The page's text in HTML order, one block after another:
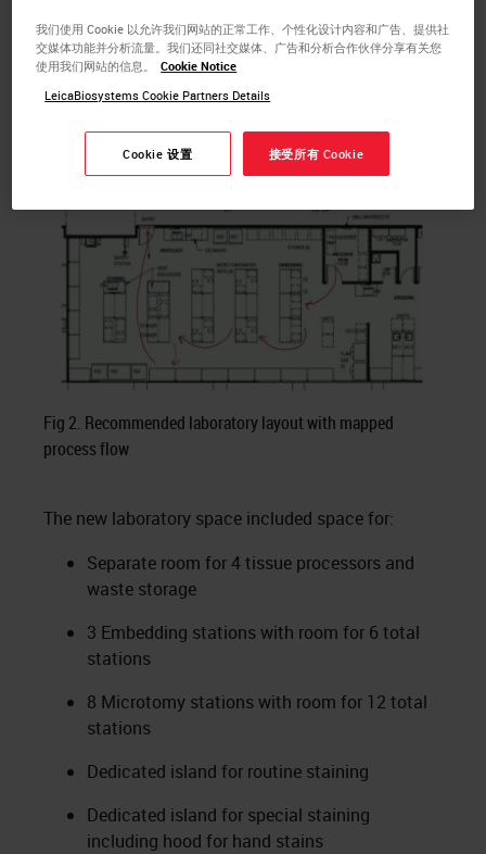
Fig 2. Recommended laboratory layout with mapped
process flow
The new laboratory space included space for:
Separate room for 4 tissue processors and
waste storage
3 Embedding stations with room for 6 total
stations
8 Microtomy stations with room for 12 total
stations
Dedicated island for routine staining
Dedicated island for special staining
including hood for hand stains
我们使用 Cookie 以允许我们网站的正常工作、个性化设计内容和广告、提供社
交媒体功能并分析流量。我们还同社交媒体、广告和分析合作伙伴分享有关您
使用我们网站的信息。
Cookie Notice
LeicaBiosystems Cookie Partners Details
Cookie 设置 接受所有 Cookie